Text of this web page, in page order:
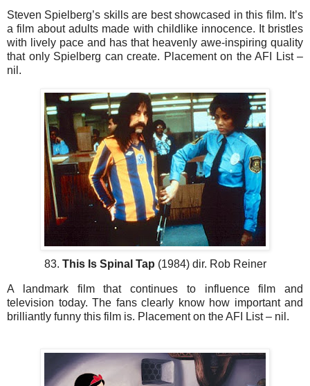
Steven Spielberg’s skills are best showcased in this film. It’s
a film about adults made with childlike innocence. It bristles
with lively pace and has that heavenly awe-inspiring quality
that only Spielberg can create. Placement on the AFI List –
nil.
83. This Is Spinal Tap (1984) dir. Rob Reiner
A landmark film that continues to influence film and
television today. The fans clearly know how important and
brilliantly funny this film is. Placement on the AFI List – nil.